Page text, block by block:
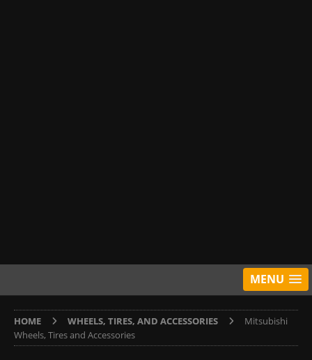
MENU
HOME WHEELS, TIRES, AND ACCESSORIES
Mitsubishi
Wheels, Tires and Accessories